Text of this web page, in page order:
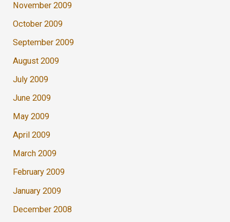
November 2009
October 2009
September 2009
August 2009
July 2009
June 2009
May 2009
April 2009
March 2009
February 2009
January 2009
December 2008